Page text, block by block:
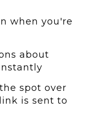
when you're
about
spot over
is sent to